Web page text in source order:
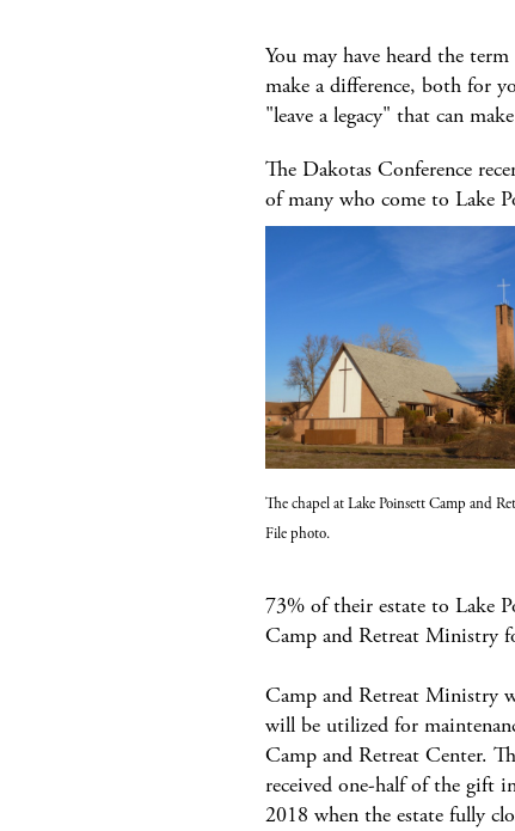
You may have heard the
make a difference, both for
"leave a legacy" that can
The Dakotas Conference
of many who come to Lake
The chapel at Lake Poinsett Camp and
File photo.
73% of their estate to Lake
Camp and Retreat Ministry
Camp and Retreat Ministry
will be utilized for
Camp and Retreat Center.
received one-half of the gift
2018 when the estate fully